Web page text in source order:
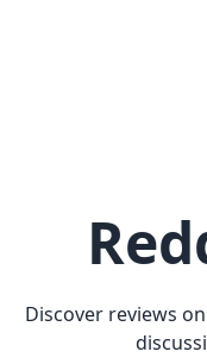
Discover reviews